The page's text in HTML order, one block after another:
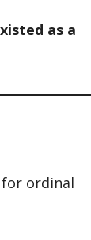
as a
ordinal